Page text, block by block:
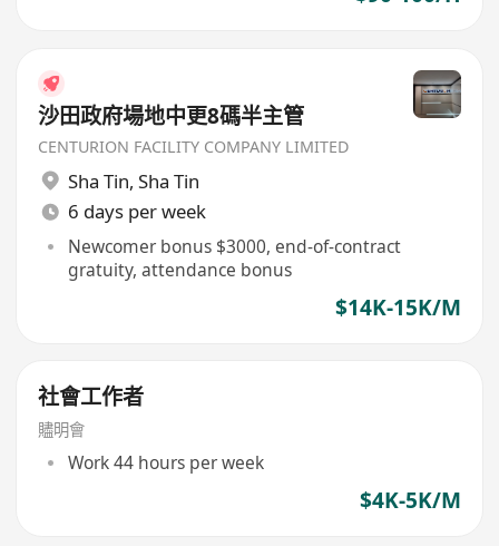
沙田政府場地中更8碼半主管
CENTURION FACILITY COMPANY LIMITED
Sha Tin, Sha Tin
6 days per week
Newcomer bonus $3000, end-of-contract
gratuity, attendance bonus
$14K-15K/M
社會工作者
贐明會
Work 44 hours per week
$4K-5K/M